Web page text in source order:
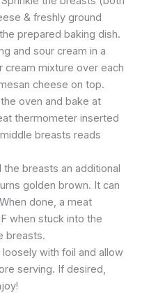
& freshly ground
prepared baking dish.
and sour cream in a
cream mixture over each
cheese on top.
oven and bake at
thermometer inserted
breasts reads
breasts an additional
golden brown. It can
done, a meat
when stuck into the
breasts.
with foil and allow
serving. If desired,